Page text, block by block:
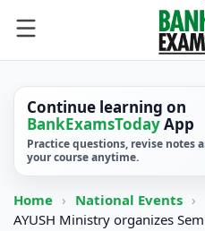
Continue learning on
BankExamsTodayApp
Practice questions, revise notes
your course anytime.
Home › National Events ›
AYUSH Ministry organizes